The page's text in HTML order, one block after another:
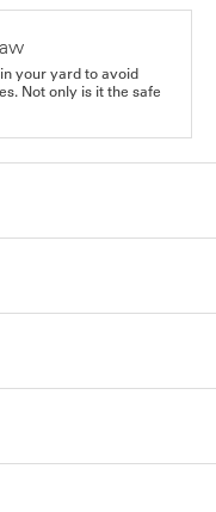
your yard to avoid
Not only is it the safe